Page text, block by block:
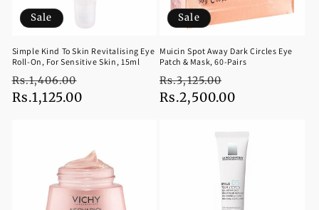
Sale
Simple Kind To Skin Revitalising Eye
Roll-On, For Sensitive Skin, 15ml
Regular
price
Rs.1,406.00
Rs.1,125.00
Sale
Muicin Spot Away Dark Circles Eye
Patch & Mask, 60-Pairs
Regular
price
Rs.3,125.00
price
Rs.2,500.00